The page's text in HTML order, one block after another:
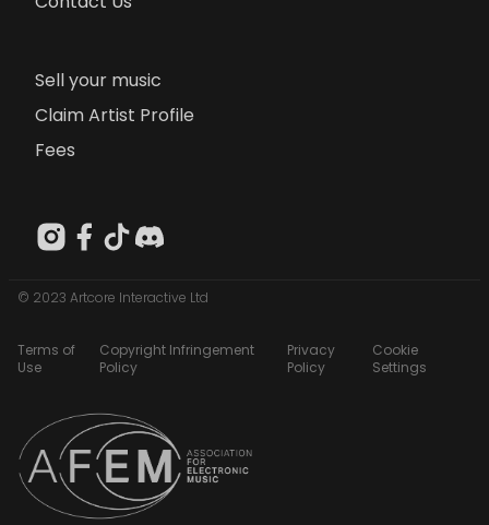
Sell your music
Claim Artist Profile
Fees
© 2023 Artcore Interactive Ltd
Terms of
Use
Copyright Infringement
Policy
Privacy
Policy
Cookie
Settings